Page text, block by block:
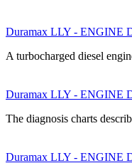
Duramax LLY - ENGINE
A turbocharged diesel
Duramax LLY - ENGINE
The diagnosis charts
Duramax LLY - ENGINE